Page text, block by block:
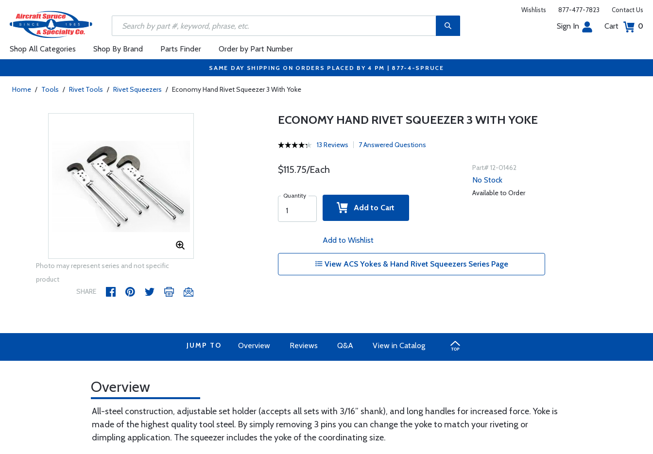
Wishlists 877-477-7823 Contact Us
Sign In Cart 0
Shop All Categories Shop By Brand Parts Finder Order by Part Number
SAME DAY SHIPPING ON ORDERS PLACED BY 4 PM | 877-4-SPRUCE
Home / Tools / Rivet Tools / Rivet Squeezers / Economy Hand Rivet Squeezer 3 With Yoke
Photo may represent series and not specific
product
SHARE
ECONOMY HAND RIVET SQUEEZER 3 WITH YOKE
13 Reviews 7 Answered Questions
$115.75/Each
Quantity
Add to Cart
Add to Wishlist
Part# 12-01462
No Stock
Available to Order
View ACS Yokes & Hand Rivet Squeezers Series Page
JUMP TO Overview Reviews Q&A View in Catalog
Overview
All-steel construction, adjustable set holder (accepts all sets with 3/16” shank), and long handles for increased force. Yoke is
made of the highest quality tool steel. By simply removing 3 pins you can change the yoke to match your riveting or
dimpling application. The squeezer includes the yoke of the coordinating size.